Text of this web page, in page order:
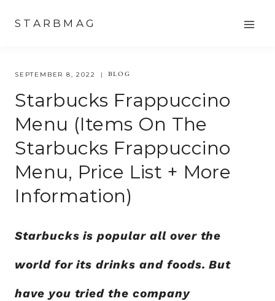
content
STARBMAG
SEPTEMBER 8, 2022 BLOG
Starbucks Frappuccino
Menu (Items On The
Starbucks Frappuccino
Menu, Price List + More
Information)
Starbucks is popular all over the
world for its drinks and foods. But
have you tried the company